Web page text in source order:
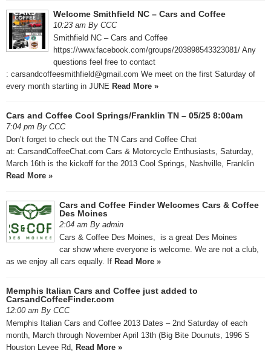
Welcome Smithfield NC – Cars and Coffee
10:23 am By CCC
Smithfield NC – Cars and Coffee
https://www.facebook.com/groups/203898543323081/ Any
questions feel free to contact
: carsandcoffeesmithfield@gmail.com We meet on the first Saturday of
every month starting in JUNE Read More »
Cars and Coffee Cool Springs/Franklin TN – 05/25 8:00am
7:04 pm By CCC
Don’t forget to check out the TN Cars and Coffee Chat
at: CarsandCoffeeChat.com Cars & Motorcycle Enthusiasts, Saturday,
March 16th is the kickoff for the 2013 Cool Springs, Nashville, Franklin
Read More »
Cars and Coffee Finder Welcomes Cars & Coffee
Des Moines
2:04 am By admin
Cars & Coffee Des Moines, is a great Des Moines
car show where everyone is welcome. We are not a club,
as we enjoy all cars equally. If Read More »
Memphis Italian Cars and Coffee just added to
CarsandCoffeeFinder.com
12:00 am By CCC
Memphis Italian Cars and Coffee 2013 Dates – 2nd Saturday of each
month, March through November April 13th (Big Bite Dounuts, 1996 S
Houston Levee Rd, Read More »